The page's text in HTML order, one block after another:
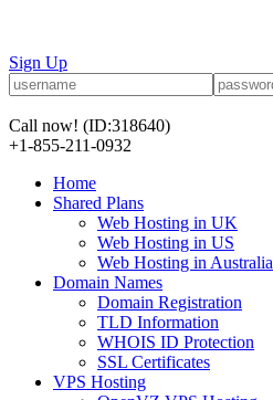
Sign Up
Call now! (ID:318640)
+1-855-211-0932
Home
Shared Plans
Web Hosting in UK
Web Hosting in US
Web Hosting in Australia
Domain Names
Domain Registration
TLD Information
WHOIS ID Protection
SSL Certificates
VPS Hosting